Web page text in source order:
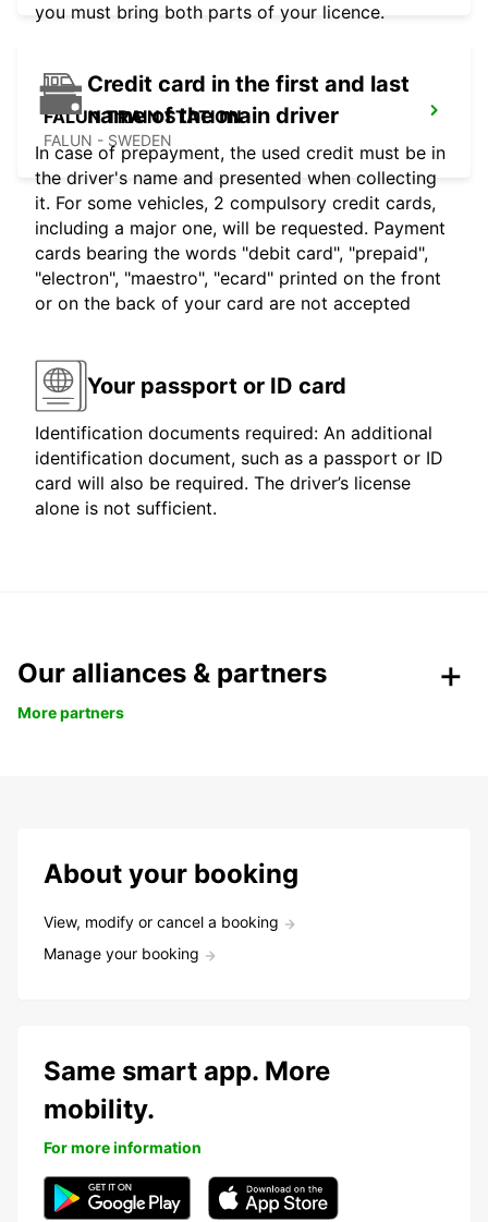
FALUN TRAIN STATION
FALUN - SWEDEN
you must bring both parts of your licence.
Credit card in the first and last
name of the main driver
In case of prepayment, the used credit must be in
the driver's name and presented when collecting
it. For some vehicles, 2 compulsory credit cards,
including a major one, will be requested. Payment
cards bearing the words "debit card", "prepaid",
"electron", "maestro", "ecard" printed on the front
or on the back of your card are not accepted
Your passport or ID card
Identification documents required: An additional
identification document, such as a passport or ID
card will also be required. The driver’s license
alone is not sufficient.
Our alliances & partners
More partners
About your booking
View, modify or cancel a booking
Manage your booking
Same smart app. More
mobility.
For more information